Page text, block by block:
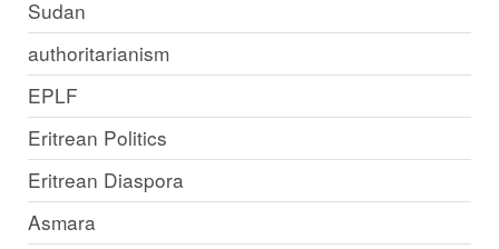
Sudan
authoritarianism
EPLF
Eritrean Politics
Eritrean Diaspora
Asmara